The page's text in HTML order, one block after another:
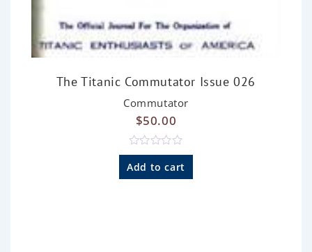
The Titanic Commutator Issue 026
Commutator
$50.00
R
a
t
Add to cart